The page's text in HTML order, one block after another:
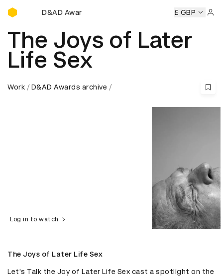
D&AD Awards Ceremony
Awards Ceremony D&AD
£ GBP
The Joys of Later
Life Sex
Work D&AD Awards archive
Log in to watch
The Joys of Later Life Sex
Let's Talk the Joy of Later Life Sex cast a spotlight on the